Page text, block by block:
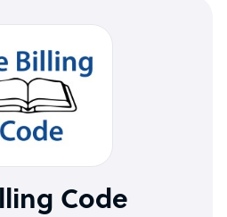
Code